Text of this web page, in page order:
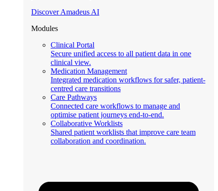
Discover Amadeus AI
Modules
Clinical Portal
Secure unified access to all patient data in one
clinical view.
Medication Management
Integrated medication workflows for safer, patient-
centred care transitions
Care Pathways
Connected care workflows to manage and
optimise patient journeys end-to-end.
Collaborative Worklists
Shared patient worklists that improve care team
collaboration and coordination.